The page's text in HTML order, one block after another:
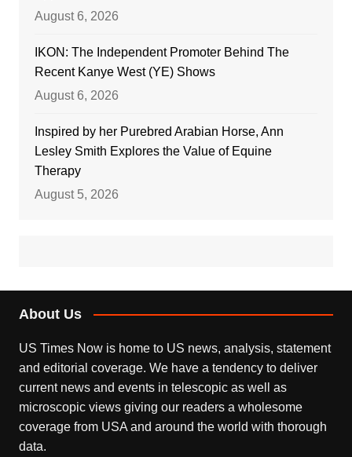
August 6, 2026
IKON: The Independent Promoter Behind The
Recent Kanye West (YE) Shows
August 6, 2026
Inspired by her Purebred Arabian Horse, Ann
Lesley Smith Explores the Value of Equine
Therapy
August 5, 2026
About Us
US Times Now is home to US news, analysis, statement
and editorial coverage. We have a tendency to deliver
current news and events in telescopic as well as
microscopic views giving our readers a wholesome
coverage from USA and around the world with thorough
data.